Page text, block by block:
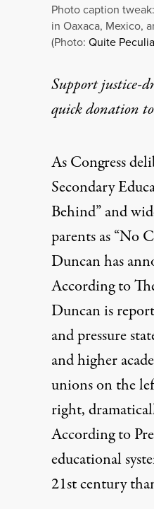
Photo caption
in Oaxaca, Mexico,
(Photo: Quite
Support justice-
quick donation
As Congress
Secondary
Behind” and
parents as “No
Duncan has
According to
Duncan is
and pressure
and higher
unions on the
right,
According to
educational
21st century